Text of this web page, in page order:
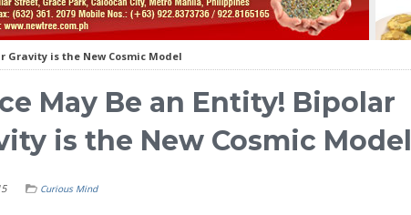
Gravity is the New Cosmic Model
May Be an Entity! Bipolar
is the New Cosmic Model
Curious Mind